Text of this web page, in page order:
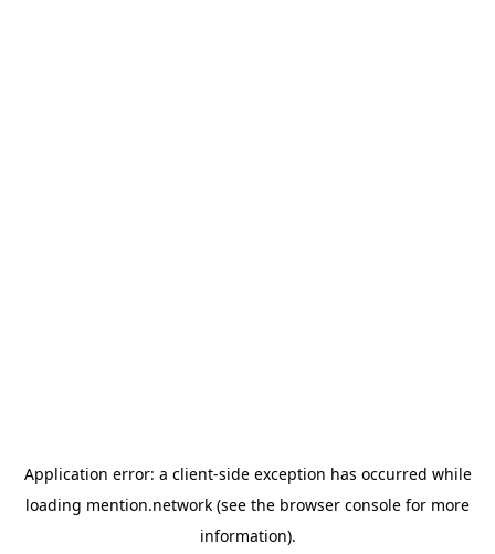
Application error: a client-side exception has occurred while
loading mention.network (see the browser console for more
information).